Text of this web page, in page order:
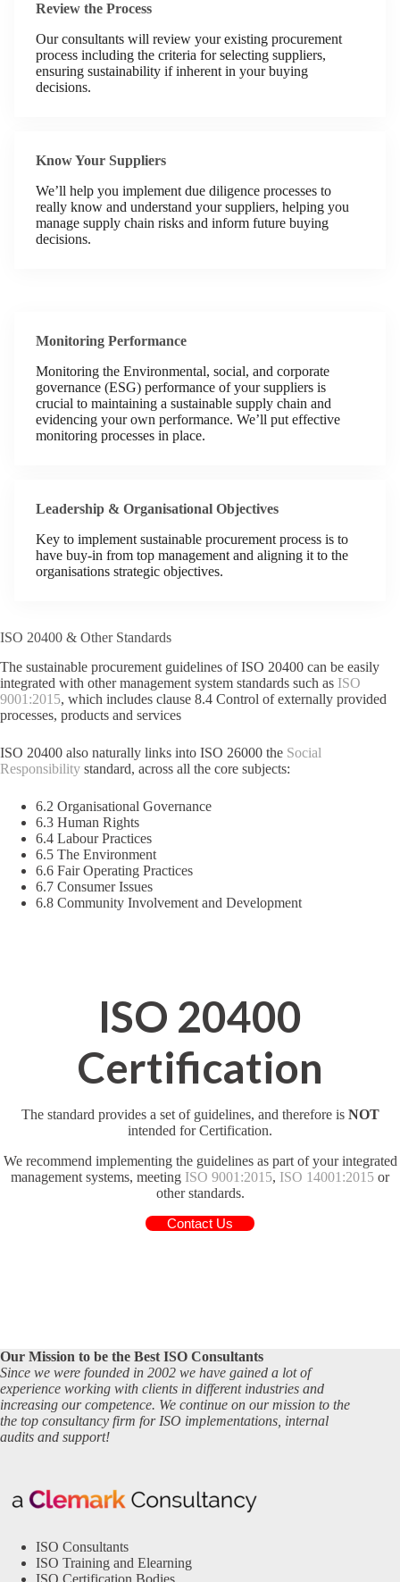
Review the Process
Our consultants will review your existing procurement
process including the criteria for selecting suppliers,
ensuring sustainability if inherent in your buying
decisions.
Know Your Suppliers
We’ll help you implement due diligence processes to
really know and understand your suppliers, helping you
manage supply chain risks and inform future buying
decisions.
Monitoring Performance
Monitoring the Environmental, social, and corporate
governance (ESG) performance of your suppliers is
crucial to maintaining a sustainable supply chain and
evidencing your own performance. We’ll put effective
monitoring processes in place.
Leadership & Organisational Objectives
Key to implement sustainable procurement process is to
have buy-in from top management and aligning it to the
organisations strategic objectives.
ISO 20400 & Other Standards
The sustainable procurement guidelines of ISO 20400 can be easily
integrated with other management system standards such as ISO
9001:2015, which includes clause 8.4 Control of externally provided
processes, products and services
ISO 20400 also naturally links into ISO 26000 the Social
Responsibility standard, across all the core subjects:
6.2 Organisational Governance
6.3 Human Rights
6.4 Labour Practices
6.5 The Environment
6.6 Fair Operating Practices
6.7 Consumer Issues
6.8 Community Involvement and Development
ISO 20400
Certification
The standard provides a set of guidelines, and therefore is NOT
intended for Certification.
We recommend implementing the guidelines as part of your integrated
management systems, meeting ISO 9001:2015, ISO 14001:2015 or
other standards.
Contact Us
Our Mission to be the Best ISO Consultants
Since we were founded in 2002 we have gained a lot of
experience working with clients in different industries and
increasing our competence. We continue on our mission to the
the top consultancy firm for ISO implementations, internal
audits and support!
ISO Consultants
ISO Training and Elearning
ISO Certification Bodies